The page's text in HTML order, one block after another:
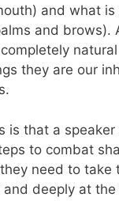
and what
and brows).
they are our
is that a speaker
to combat
need to take
deeply at